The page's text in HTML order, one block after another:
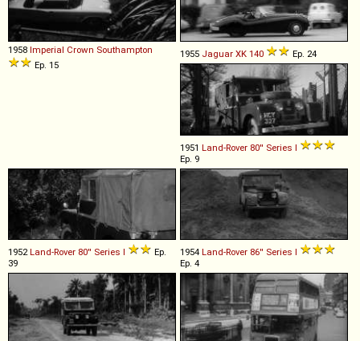
1958 Imperial Crown Southampton
Ep. 15
1955 Jaguar XK 140 Ep. 24
1951 Land-Rover 80'' Series I
Ep. 9
1952Land-Rover 80'' Series I
Ep.
39
1954 Land-Rover 86'' Series I
Ep. 4